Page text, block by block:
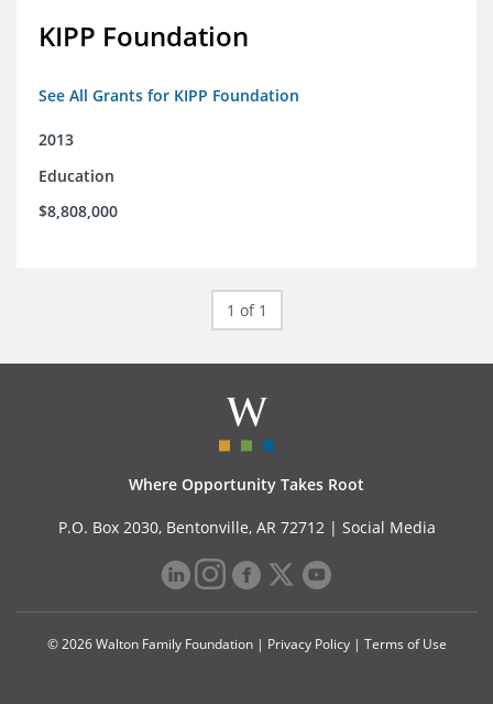
KIPP Foundation
See All Grants for KIPP Foundation
2013
Education
$8,808,000
1 of 1
Where Opportunity Takes Root
P.O. Box 2030, Bentonville, AR 72712 | Social Media
© 2026 Walton Family Foundation | Privacy Policy| Terms of Use